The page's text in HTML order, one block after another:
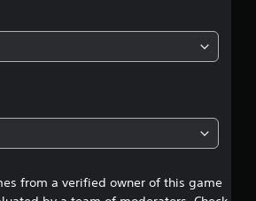
g
3
6
s
t
from a verified owner of this game